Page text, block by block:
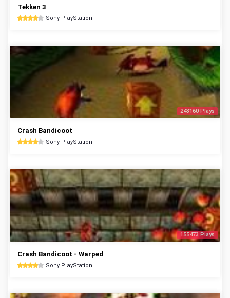
Tekken 3
Sony PlayStation
243160 Plays
Crash Bandicoot
Sony PlayStation
155473 Plays
Crash Bandicoot - Warped
Sony PlayStation